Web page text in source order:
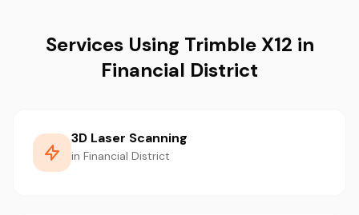
Services Using Trimble X12 in
Financial District
3D Laser Scanning
in Financial District